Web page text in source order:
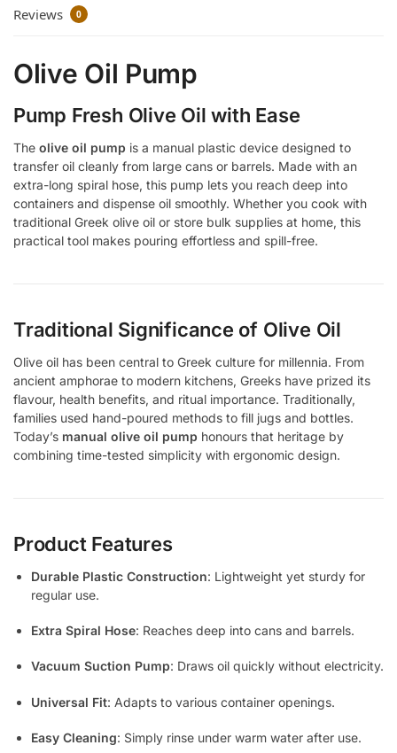
Reviews 0
Olive Oil Pump
Pump Fresh Olive Oil with Ease
The olive oil pump is a manual plastic device designed to
transfer oil cleanly from large cans or barrels. Made with an
extra-long spiral hose, this pump lets you reach deep into
containers and dispense oil smoothly. Whether you cook with
traditional Greek olive oil or store bulk supplies at home, this
practical tool makes pouring effortless and spill-free.
Traditional Significance of Olive Oil
Olive oil has been central to Greek culture for millennia. From
ancient amphorae to modern kitchens, Greeks have prized its
flavour, health benefits, and ritual importance. Traditionally,
families used hand-poured methods to fill jugs and bottles.
Today’s manual olive oil pump honours that heritage by
combining time-tested simplicity with ergonomic design.
Product Features
Durable Plastic Construction: Lightweight yet sturdy for
regular use.
Extra Spiral Hose: Reaches deep into cans and barrels.
Vacuum Suction Pump: Draws oil quickly without electricity.
Universal Fit: Adapts to various container openings.
Easy Cleaning: Simply rinse under warm water after use.